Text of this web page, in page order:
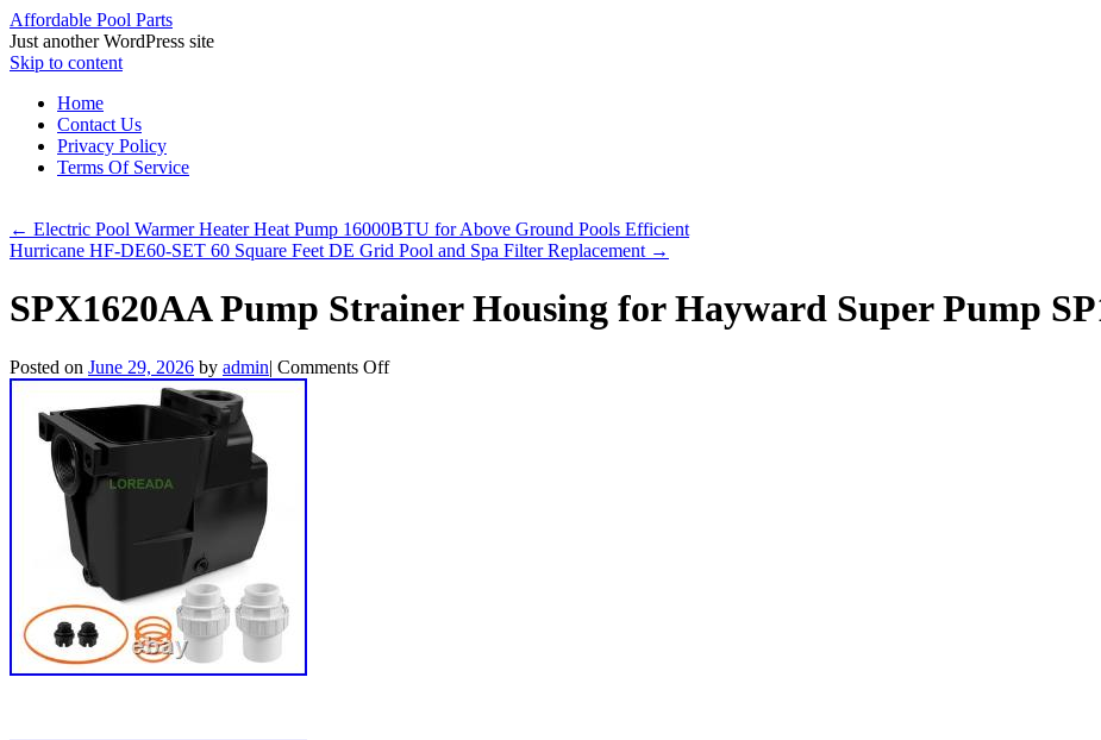
Affordable Pool Parts
Just another WordPress site
Skip to content
Home
Contact Us
Privacy Policy
Terms Of Service
← Electric Pool Warmer Heater Heat Pump 16000BTU for Above Ground Pools Efficient
Hurricane HF-DE60-SET 60 Square Feet DE Grid Pool and Spa Filter Replacement →
SPX1620AA Pump Strainer Housing for Hayward Super Pump
Posted on June 29, 2026 by admin| Comments Off